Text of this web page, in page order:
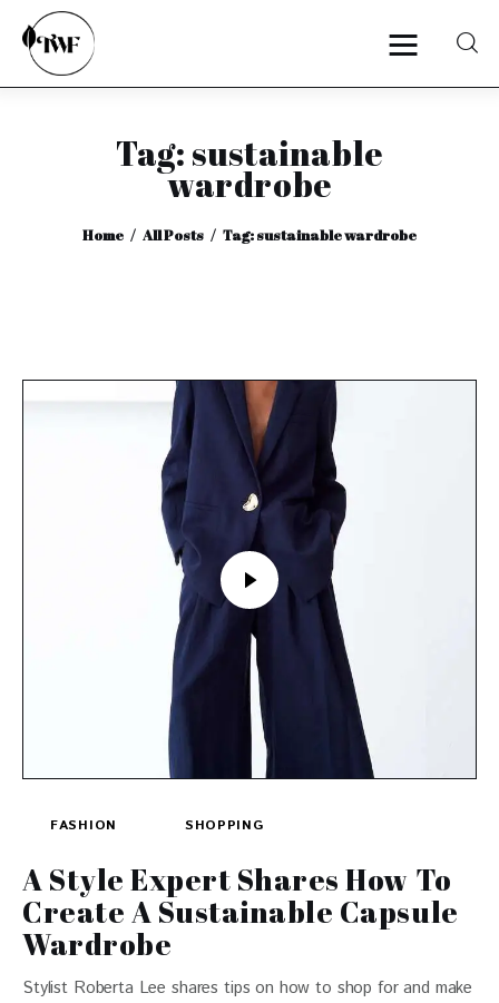
Tag: sustainable
wardrobe
Home All Posts Tag: sustainable wardrobe
Home
Interviews
FASHION SHOPPING
A Style Expert Shares How To
Create A Sustainable Capsule
Wardrobe
Stylist Roberta Lee shares tips on how to shop for and make